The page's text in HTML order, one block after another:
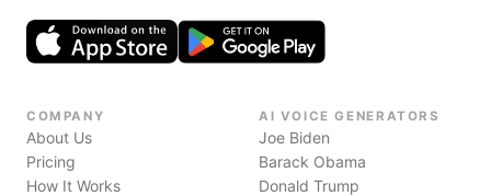
COMPANY
About Us
Pricing
How It Works
AI VOICE GENERATORS
Joe Biden
Barack Obama
Donald Trump